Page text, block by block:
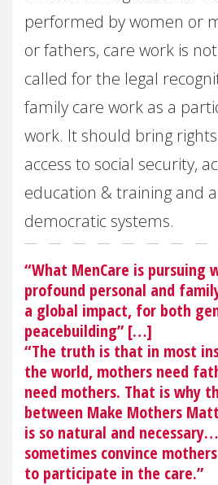
performed by women or
or fathers, care work is
called for the legal
family care work as a
work. It should bring
access to social security,
education & training and
democratic systems.
“What MenCare is pursuing
profound personal and
a global impact, for both
peacebuilding” […]
“The truth is that in most
the world, mothers need
need mothers. That is why
between Make Mothers
is so natural and
sometimes convince
to participate in the care.”